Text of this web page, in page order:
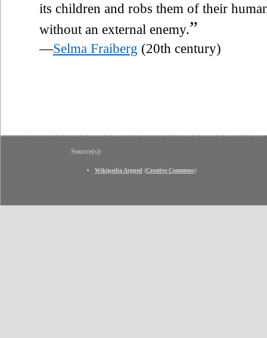
its children and robs them of their
without an external enemy.”
—Selma Fraiberg (20th century)
Source(s):
Wikipedia Argued (Creative Commons)